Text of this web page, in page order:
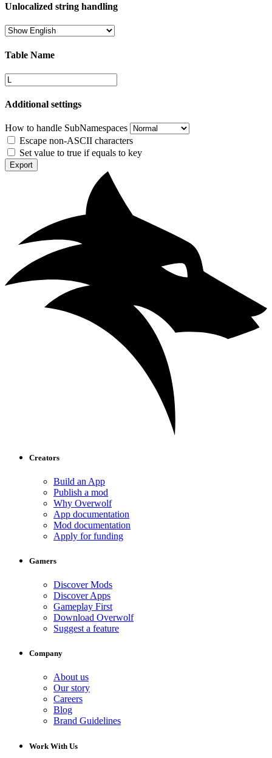
Unlocalized string handling
Table Name
Additional settings
How to handle SubNamespaces
Escape non-ASCII characters
Set value to true if equals to key
Export
Creators
Build an App
Publish a mod
Why Overwolf
App documentation
Mod documentation
Apply for funding
Gamers
Discover Mods
Discover Apps
Gameplay First
Download Overwolf
Suggest a feature
Company
About us
Our story
Careers
Blog
Brand Guidelines
Work With Us